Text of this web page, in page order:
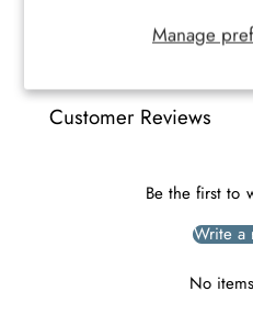
Manage
Customer Reviews
Be the first to
Write a
No